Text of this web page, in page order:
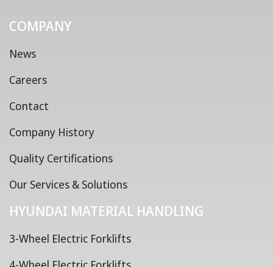
COMPANY
News
Careers
Contact
Company History
Quality Certifications
Our Services & Solutions
HYUNDAI MATERIAL HANDLING
3-Wheel Electric Forklifts